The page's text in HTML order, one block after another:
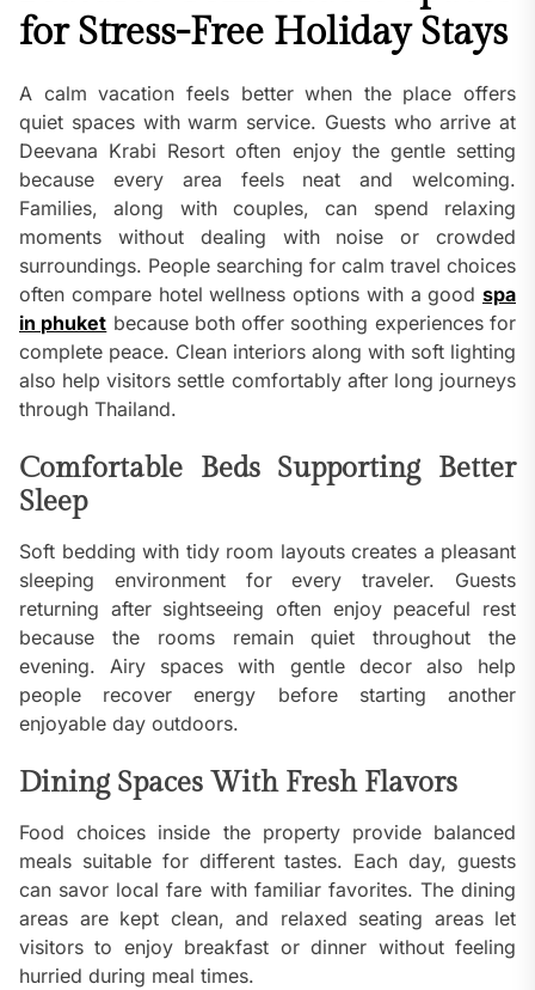
for Stress-Free Holiday Stays
A calm vacation feels better when the place offers
quiet spaces with warm service. Guests who arrive at
Deevana Krabi Resort often enjoy the gentle setting
because every area feels neat and welcoming.
Families, along with couples, can spend relaxing
moments without dealing with noise or crowded
surroundings. People searching for calm travel choices
often compare hotel wellness options with a good spa
in phuket because both offer soothing experiences for
complete peace. Clean interiors along with soft lighting
also help visitors settle comfortably after long journeys
through Thailand.
Comfortable Beds Supporting Better
Sleep
Soft bedding with tidy room layouts creates a pleasant
sleeping environment for every traveler. Guests
returning after sightseeing often enjoy peaceful rest
because the rooms remain quiet throughout the
evening. Airy spaces with gentle decor also help
people recover energy before starting another
enjoyable day outdoors.
Dining Spaces With Fresh Flavors
Food choices inside the property provide balanced
meals suitable for different tastes. Each day, guests
can savor local fare with familiar favorites. The dining
areas are kept clean, and relaxed seating areas let
visitors to enjoy breakfast or dinner without feeling
hurried during meal times.